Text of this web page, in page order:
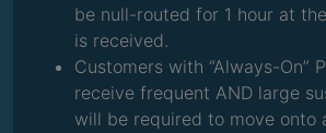
be null-routed for 1 hour at
is received.
Customers with “Always-On”
receive frequent AND large
will be required to move onto